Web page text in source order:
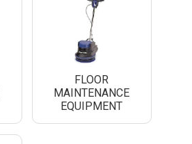
FLOOR
MAINTENANCE
EQUIPMENT